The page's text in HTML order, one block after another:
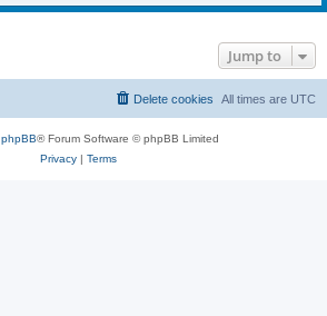
Jump to
All times are UTC
Delete cookies
phpBB® Forum Software © phpBB Limited
Privacy| Terms